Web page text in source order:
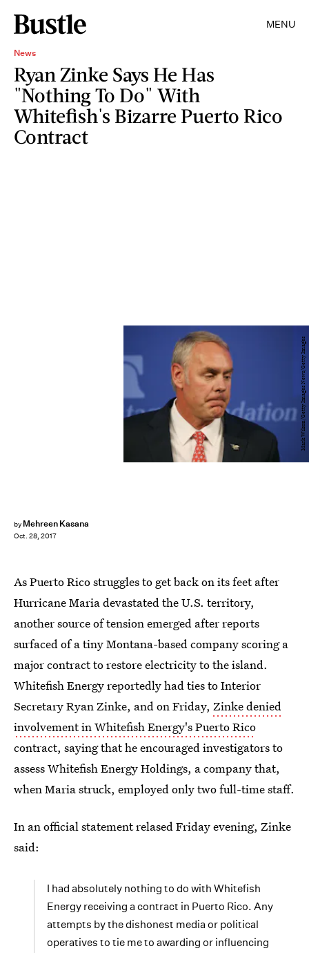
MENU
News
Ryan Zinke Says He Has
"Nothing To Do" With
Whitefish's Bizarre Puerto Rico
Contract
by Mehreen Kasana
Oct. 28, 2017
Mark Wilson/Getty Images News/Getty Images
As Puerto Rico struggles to get back on its feet after
Hurricane Maria devastated the U.S. territory,
another source of tension emerged after reports
surfaced of a tiny Montana-based company scoring a
major contract to restore electricity to the island.
Whitefish Energy reportedly had ties to Interior
Secretary Ryan Zinke, and on Friday, Zinke denied
involvement in Whitefish Energy's Puerto Rico
contract, saying that he encouraged investigators to
assess Whitefish Energy Holdings, a company that,
when Maria struck, employed only two full-time staff.
In an official statement relased Friday evening, Zinke
said:
I had absolutely nothing to do with Whitefish
Energy receiving a contract in Puerto Rico. Any
attempts by the dishonest media or political
operatives to tie me to awarding or influencing